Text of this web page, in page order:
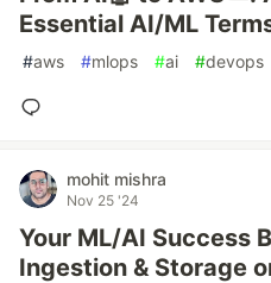
Essential AI/ML
#aws #mlops #ai #devops
mohit mishra
Nov 25 '24
Your ML/AI Success
Ingestion & Storage